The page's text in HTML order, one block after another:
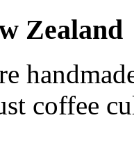
Zealand
coffee